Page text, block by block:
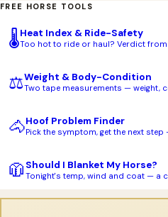
FREE HORSE TOOLS
🌡️Heat Index & Ride-Safety
Too hot to ride or haul? Verdict
⚖️Weight & Body-Condition
Two tape measurements — weight,
🐴Hoof Problem Finder
Pick the symptom, get the next
🧥 Should I Blanket My Horse?
Tonight's temp, wind and coat — a